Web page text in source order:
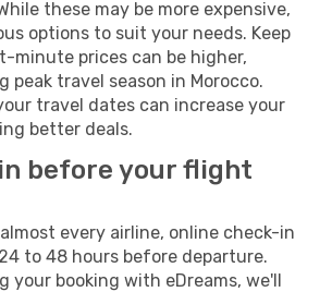
these may be more expensive,
options to suit your needs. Keep
minute prices can be higher,
peak travel season in Morocco.
travel dates can increase your
better deals.
before your flight
every airline, online check-in
to 48 hours before departure.
your booking with eDreams, we'll